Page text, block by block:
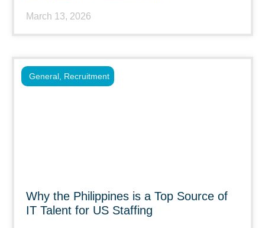
March 13, 2026
Why the Philippines is a Top Source of
IT Talent for US Staffing
General Recruitment